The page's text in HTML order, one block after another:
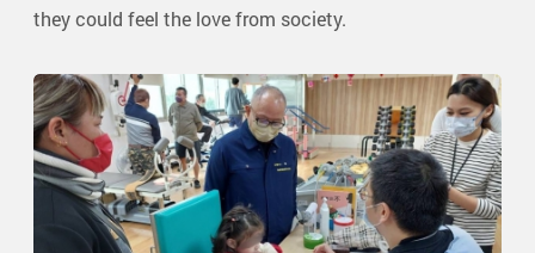
they could feel the love from society.